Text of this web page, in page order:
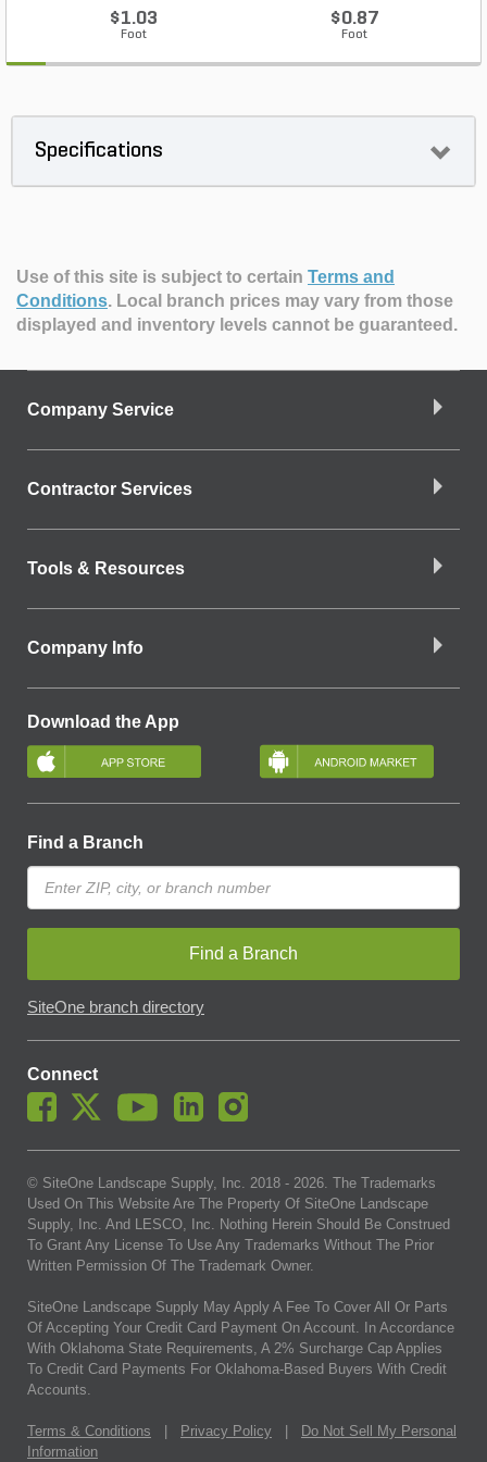
$1.03
Foot
$0.87
Foot
Specifications
Use of this site is subject to certain Terms and
Conditions. Local branch prices may vary from those
displayed and inventory levels cannot be guaranteed.
Company Service
Contractor Services
Tools & Resources
Company Info
Download the App
Find a Branch
Find a Branch
SiteOne branch directory
Connect
© SiteOne Landscape Supply, Inc. 2018 - 2026. The Trademarks
Used On This Website Are The Property Of SiteOne Landscape
Supply, Inc. And LESCO, Inc. Nothing Herein Should Be Construed
To Grant Any License To Use Any Trademarks Without The Prior
Written Permission Of The Trademark Owner.
SiteOne Landscape Supply May Apply A Fee To Cover All Or Parts
Of Accepting Your Credit Card Payment On Account. In Accordance
With Oklahoma State Requirements, A 2% Surcharge Cap Applies
To Credit Card Payments For Oklahoma-Based Buyers With Credit
Accounts.
Terms & Conditions Privacy Policy
Do Not Sell My Personal
Information